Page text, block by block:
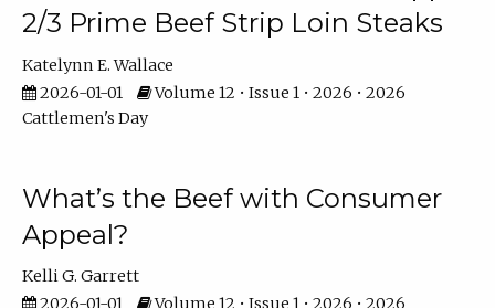
2/3 Prime Beef Strip Loin Steaks
Katelynn E. Wallace
2026-01-01
Volume 12 • Issue 1 • 2026 • 2026
Cattlemen's Day
What’s the Beef with Consumer
Appeal?
Kelli G. Garrett
2026-01-01
Volume 12 • Issue 1 • 2026 • 2026